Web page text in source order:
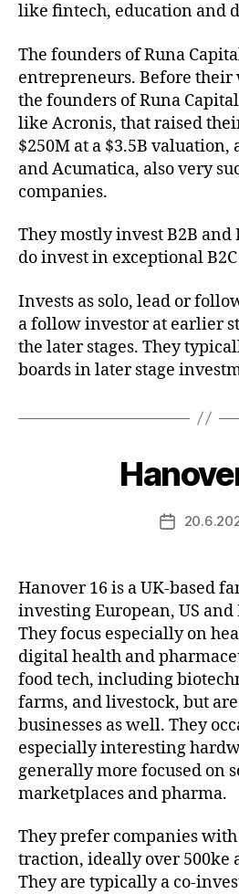
like fintech, education and
The founders of Runa
entrepreneurs. Before their
the founders of Runa
like Acronis, that raised
$250M at a $3.5B valuation,
and Acumatica, also very
companies.
They mostly invest B2B and
do invest in exceptional
Invests as solo, lead or
a follow investor at earlier
the later stages. They
boards in later stage
Post
Hanover 16 is a UK-based
investing European, US
They focus especially on
digital health and
food tech, including
farms, and livestock, but
businesses as well. They
especially interesting
generally more focused on
marketplaces and pharma.
They prefer companies
traction, ideally over 500ke
They are typically a co-